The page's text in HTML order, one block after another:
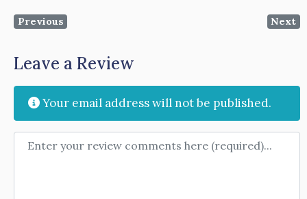
Previous Next
Leave a Review
Your email address will not be published.
Review text